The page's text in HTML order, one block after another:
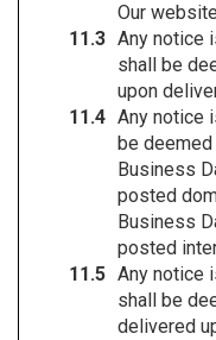
Our
Any notice
shall be
upon
Any notice
be
Business
posted
Business
posted
Any notice
shall be
delivered